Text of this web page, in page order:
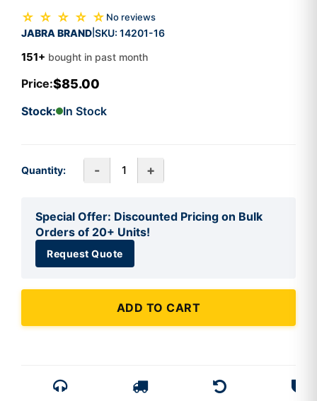
☆ ☆ ☆ ☆ ☆ No reviews
JABRA BRAND SKU: 14201-16
151+ bought in past month
Price:$85.00
Stock: In Stock
Quantity: - +
Special Offer: Discounted Pricing on Bulk
Orders of 20+ Units!
Request Quote
ADD TO CART